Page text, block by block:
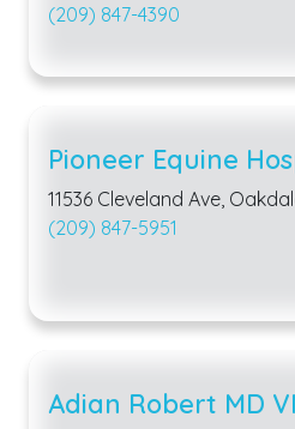
(209) 847-4390
Pioneer Equine
11536 Cleveland Ave,
(209) 847-5951
Adian Robert MD